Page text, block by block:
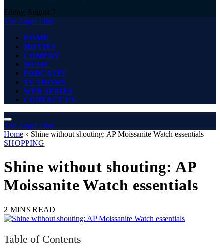
Friday, August 7
The Angel Film
HOME
MOVIES
COMEDY
MUSIC
PODCASTS
TV SHOWS
WEB SERIES
CONTACT US
The Angel Film
Home » Shine without shouting: AP Moissanite Watch essentials
SHOPPING
Shine without shouting: AP
Moissanite Watch essentials
2 MINS READ
Table of Contents